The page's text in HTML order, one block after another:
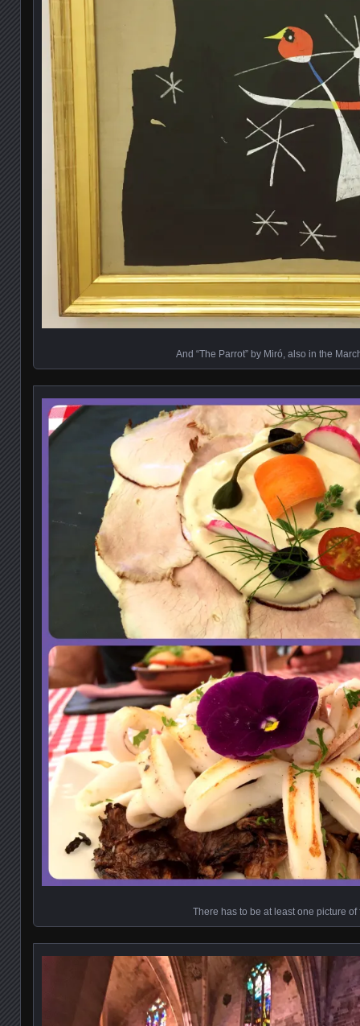
And “The Parrot” by Miró, also in the
There has to be at least one picture of